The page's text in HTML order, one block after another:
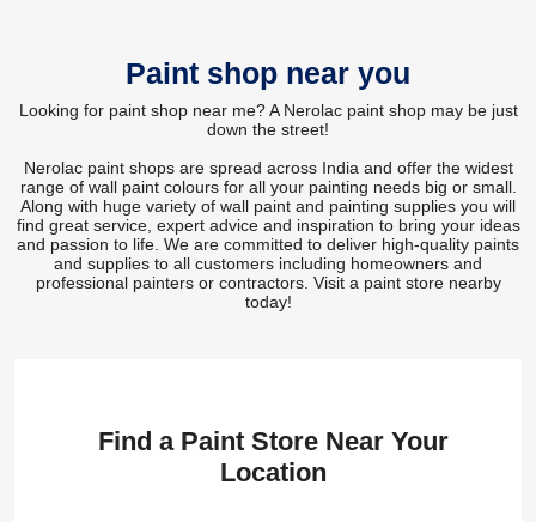
Paint shop near you
Looking for paint shop near me? A Nerolac paint shop may be just
down the street!
Nerolac paint shops are spread across India and offer the widest
range of wall paint colours for all your painting needs big or small.
Along with huge variety of wall paint and painting supplies you will
find great service, expert advice and inspiration to bring your ideas
and passion to life. We are committed to deliver high-quality paints
and supplies to all customers including homeowners and
professional painters or contractors. Visit a paint store nearby
today!
Find a Paint Store Near Your
Location